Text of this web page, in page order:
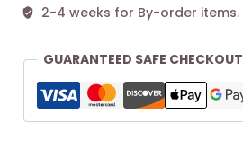
2-4 weeks for By-order items.
GUARANTEED SAFE CHECKOUT